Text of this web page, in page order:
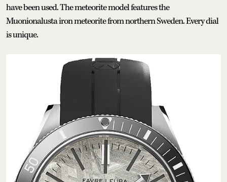
have been used. The meteorite model features the
Muonionalusta iron meteorite from northern Sweden. Every dial
is unique.